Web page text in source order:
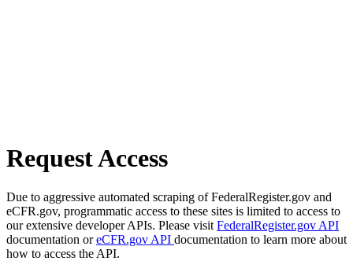
Request Access
Due to aggressive automated scraping of FederalRegister.gov and
eCFR.gov, programmatic access to these sites is limited to access to
our extensive developer APIs. Please visit FederalRegister.gov API
documentation oreCFR.gov API documentation to learn more about
how to access the API.